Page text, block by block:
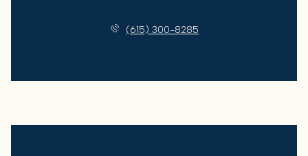
(615) 300-8285